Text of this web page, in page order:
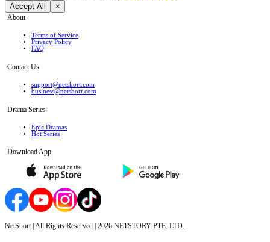
Accept All ×
About
Terms of Service
Privacy Policy
FAQ
Contact Us
support@netshort.com
business@netshort.com
Drama Series
Epic Dramas
Hot Series
Download App
NetShort | All Rights Reserved | 2026 NETSTORY PTE. LTD.